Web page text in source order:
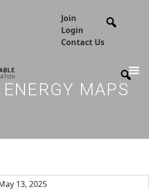
Join
Login
Contact Us
MAPS
13, 2025